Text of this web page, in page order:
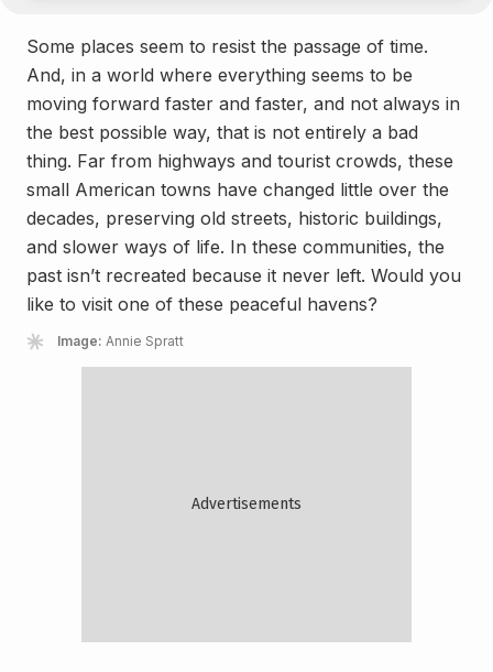
Some places seem to resist the passage of time.
And, in a world where everything seems to be
moving forward faster and faster, and not always in
the best possible way, that is not entirely a bad
thing. Far from highways and tourist crowds, these
small American towns have changed little over the
decades, preserving old streets, historic buildings,
and slower ways of life. In these communities, the
past isn’t recreated because it never left. Would you
like to visit one of these peaceful havens?
Image: Annie Spratt